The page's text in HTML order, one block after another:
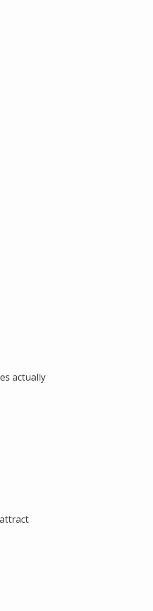
actually